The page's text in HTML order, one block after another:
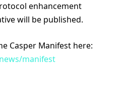
enhancement
will be published.
Casper Manifest here:
manifest